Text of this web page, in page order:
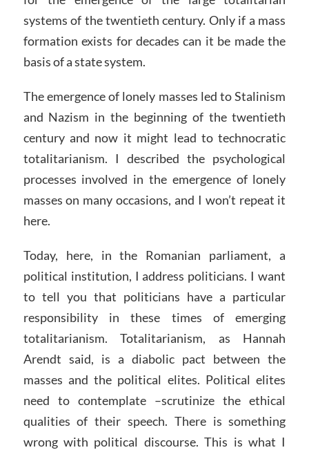
systems of the twentieth century. Only if a mass
formation exists for decades can it be made the
basis of a state system.
The emergence of lonely masses led to Stalinism
and Nazism in the beginning of the twentieth
century and now it might lead to technocratic
totalitarianism. I described the psychological
processes involved in the emergence of lonely
masses on many occasions, and I won’t repeat it
here.
Today, here, in the Romanian parliament, a
political institution, I address politicians. I want
to tell you that politicians have a particular
responsibility in these times of emerging
totalitarianism. Totalitarianism, as Hannah
Arendt said, is a diabolic pact between the
masses and the political elites. Political elites
need to contemplate –scrutinize the ethical
qualities of their speech. There is something
wrong with political discourse. This is what I